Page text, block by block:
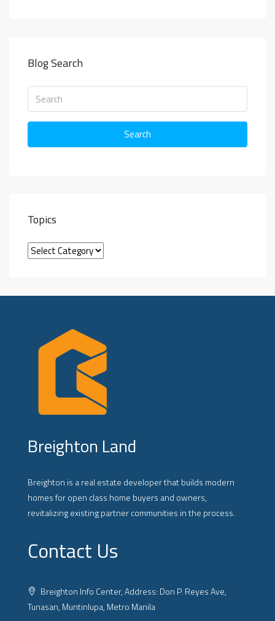
Blog Search
Search
Topics
Breighton Land
Breighton is a real estate developer that builds modern
homes for open class home buyers and owners,
revitalizing existing partner communities in the process.
Contact Us
Breighton Info Center, Address: Don P. Reyes Ave,
Tunasan, Muntinlupa, Metro Manila